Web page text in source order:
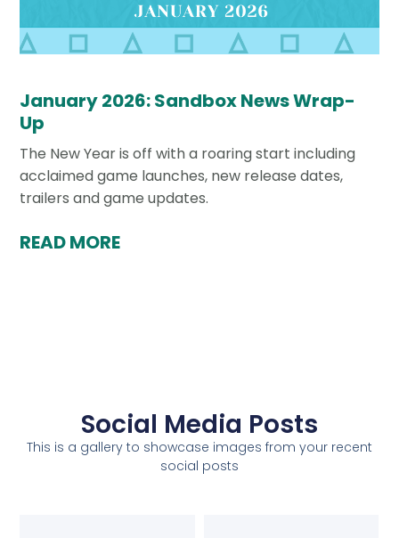
January 2026: Sandbox News Wrap-
Up
The New Year is off with a roaring start including
acclaimed game launches, new release dates,
trailers and game updates.
READ MORE
Social Media Posts
This is a gallery to showcase images from your recent
social posts